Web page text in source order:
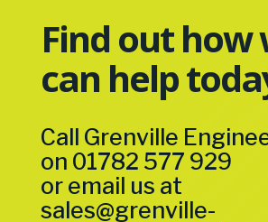
Find out how
can help
Call Grenville
on 01782 577 929
or email us at
sales@grenville-